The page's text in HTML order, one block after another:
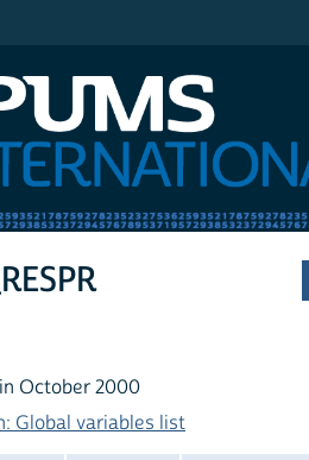
October 2000
Global variables list